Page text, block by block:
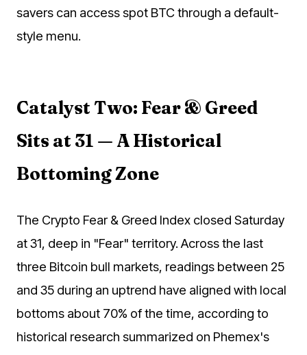
savers can access spot BTC through a default-
style menu.
Catalyst Two: Fear & Greed
Sits at 31 — A Historical
Bottoming Zone
The Crypto Fear & Greed Index closed Saturday
at 31, deep in "Fear" territory. Across the last
three Bitcoin bull markets, readings between 25
and 35 during an uptrend have aligned with local
bottoms about 70% of the time, according to
historical research summarized on Phemex's